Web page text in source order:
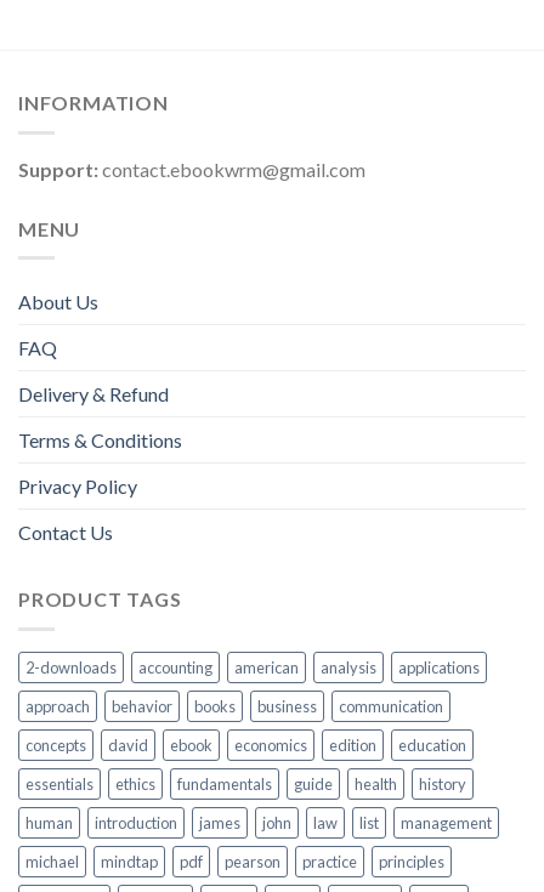
INFORMATION
Support:contact.ebookwrm@gmail.com
MENU
About Us
FAQ
Delivery & Refund
Terms & Conditions
Privacy Policy
Contact Us
PRODUCT TAGS
2-downloads accounting american analysis
applications
approach
behavior books business
communication
concepts
david ebook economics edition
education
essentials
ethics fundamentals guide health
history
human
introduction james john law list
management
michael
mindtap pdf pearson practice
principles